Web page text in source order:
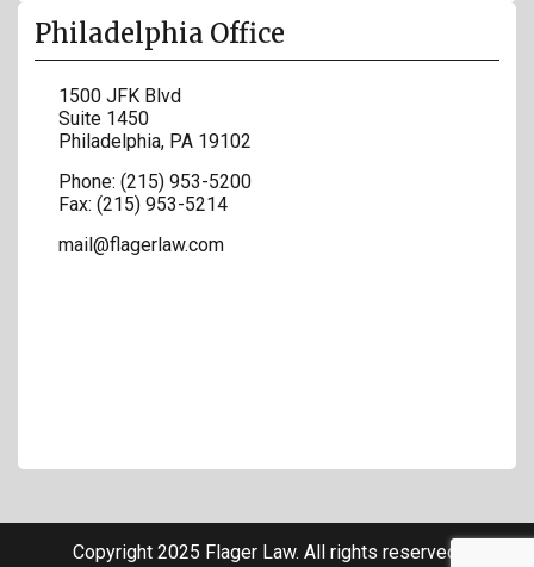
Philadelphia Office
1500 JFK Blvd
Suite 1450
Philadelphia, PA 19102
Phone: (215) 953-5200
Fax: (215) 953-5214
mail@flagerlaw.com
Copyright 2025 Flager Law. All rights reserved.